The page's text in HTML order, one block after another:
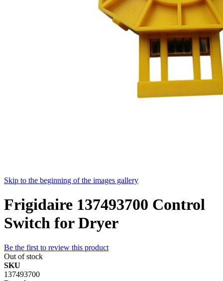
Skip to the beginning of the images gallery
Frigidaire 137493700 Control
Switch for Dryer
Be the first to review this product
Out of stock
SKU
137493700